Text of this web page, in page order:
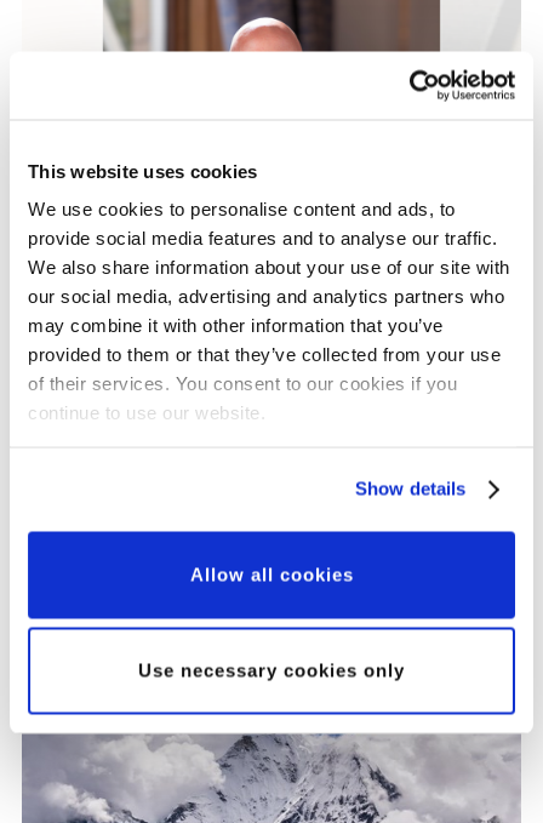
This website uses cookies
We use cookies to personalise content and ads, to
provide social media features and to analyse our traffic.
We also share information about your use of our site with
our social media, advertising and analytics partners who
may combine it with other information that you’ve
provided to them or that they’ve collected from your use
of their services. You consent to our cookies if you
continue to use our website.
Show details
Allow all cookies
Use necessary cookies only
Grant Updates
Our Major Grants
Programme: A New
Innovation and Impact